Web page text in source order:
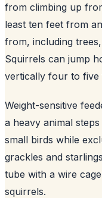
from climbing up
least ten feet from
from, including
Squirrels can jump
vertically four to five
Weight-sensitive
a heavy animal
small birds while
grackles and
tube with a wire
squirrels.